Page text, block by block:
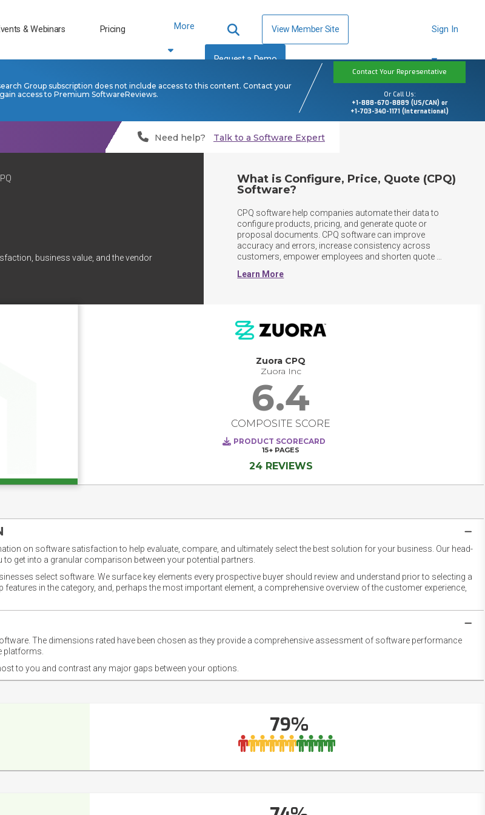
& Webinars Pricing More View Member Site
Request a Demo
Sign In
Group subscription does not include access to this content. Contact your
access to Premium SoftwareReviews.
Contact Your Representative
Or Call Us:
+1-888-670-8889 (US/CAN) or
+1-703-340-1171 (International)
Need help? Talk to a Software Expert
business value, and the vendor
What is Configure, Price, Quote (CPQ)
Software?
CPQ software help companies automate their data to
configure products, pricing, and generate quote or
proposal documents. CPQ software can improve
accuracy and errors, increase consistency across
customers, empower employees and shorten quote
discounts, and add-ons to quickly quote accurate prices.
Learn More
Zuora CPQ
Zuora Inc
6.4
COMPOSITE SCORE
PRODUCT SCORECARD
15+ PAGES
24 REVIEWS
on software satisfaction to help evaluate, compare, and ultimately select the best solution for your business. Our head-
get into a granular comparison between your potential partners.
select software. We surface key elements every prospective buyer should review and understand prior to selecting a
in the category, and, perhaps the most important element, a comprehensive overview of the customer experience,
The dimensions rated have been chosen as they provide a comprehensive assessment of software performance
platforms.
to you and contrast any major gaps between your options.
79%